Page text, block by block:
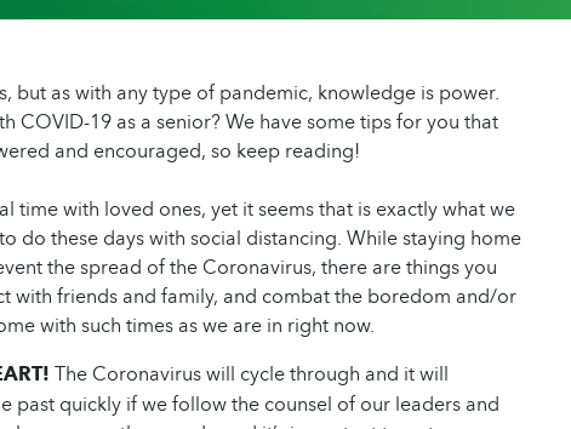
but as with any type of pandemic, knowledge is power.
COVID-19 as a senior? We have some tips for you that
and encouraged, so keep reading!
time with loved ones, yet it seems that is exactly what we
do these days with social distancing. While staying home
the spread of the Coronavirus, there are things you
with friends and family, and combat the boredom and/or
with such times as we are in right now.
The Coronavirus will cycle through and it will
past quickly if we follow the counsel of our leaders and